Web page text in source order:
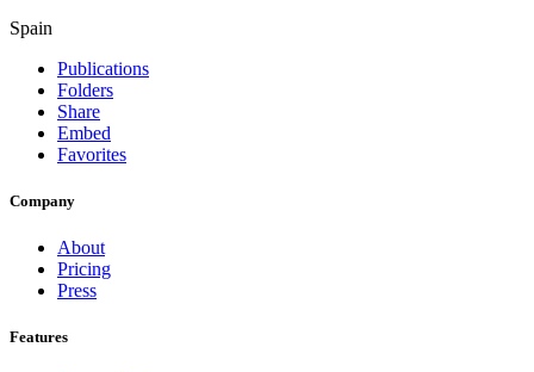
Spain
Publications
Folders
Share
Embed
Favorites
Company
About
Pricing
Press
Features